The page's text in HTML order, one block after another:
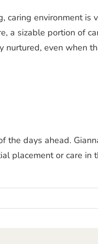
caring environment
a sizable portion of
even when
days ahead.
placement or care in